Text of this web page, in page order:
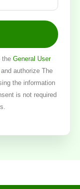
the General User
and authorize The
the information
is not required